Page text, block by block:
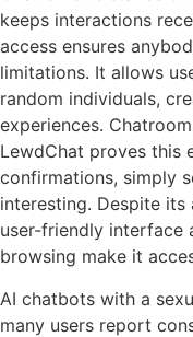
keeps interactions
access ensures
limitations. It allows
random individuals,
experiences.
LewdChat proves this
confirmations, simply
interesting. Despite its
user-friendly interface
browsing make it
AI chatbots with a
many users report